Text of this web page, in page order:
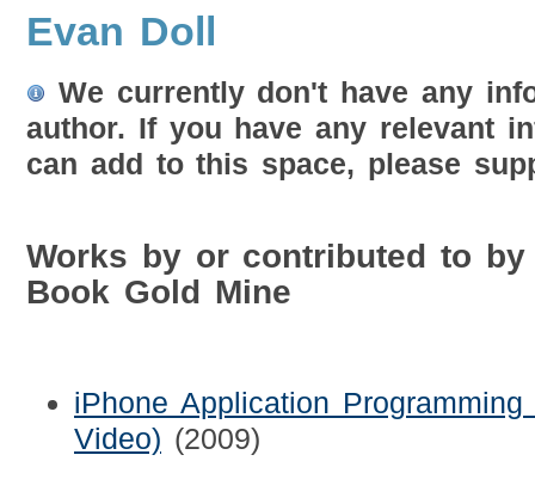
Evan Doll
We currently don't have any
author. If you have any relevant
can add to this space, please
Works by or contributed to
Book Gold Mine
iPhone Application
Video) (2009)